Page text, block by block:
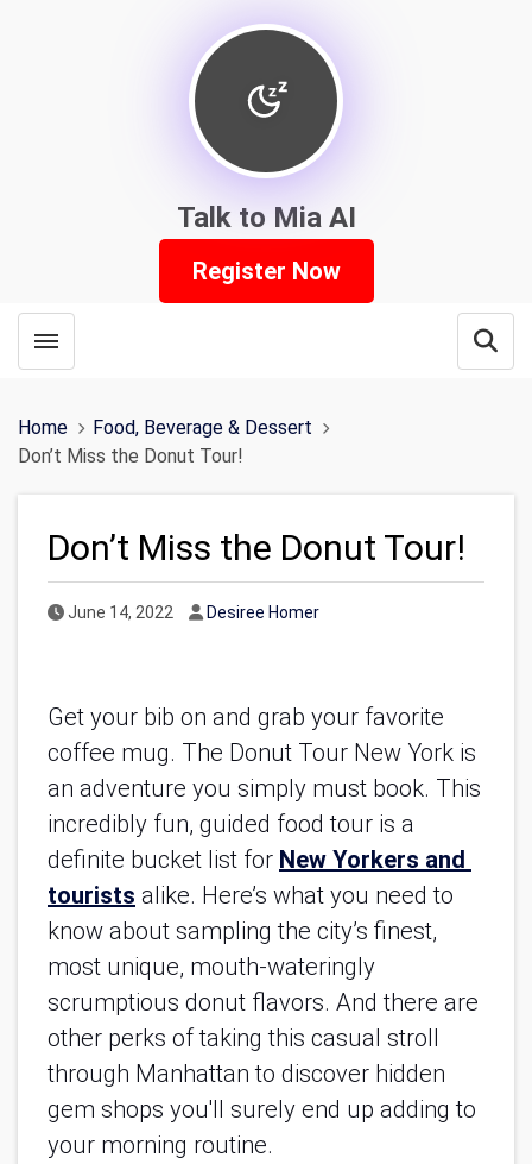
Talk to Mia AI
Register Now
Toggle menubar
Home
Food, Beverage & Dessert
Don’t Miss the Donut Tour!
Don’t Miss the Donut Tour!
Published Date
June 14, 2022 Author
Desiree Homer
Get your bib on and grab your favorite
coffee mug. The Donut Tour New York is
an adventure you simply must book. This
incredibly fun, guided food tour is a
definite bucket list for New Yorkers and
tourists alike. Here’s what you need to
know about sampling the city’s finest,
most unique, mouth-wateringly
scrumptious donut flavors. And there are
other perks of taking this casual stroll
through Manhattan to discover hidden
gem shops you'll surely end up adding to
your morning routine.